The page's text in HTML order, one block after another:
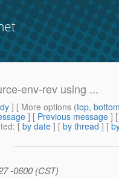
env-rev using ...
] [ More options (top,
] [ Previous message ]
: [ by date ] [ by thread ] [
-0600 (CST)